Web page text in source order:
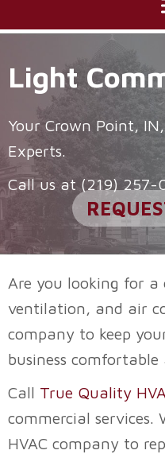
Light
YourCrown Point, IN
Experts.
Call us at (219) 257-
Are you looking for
ventilation, and air
company to keep
business comfortable
Call True Quality
commercial services.
HVAC company to